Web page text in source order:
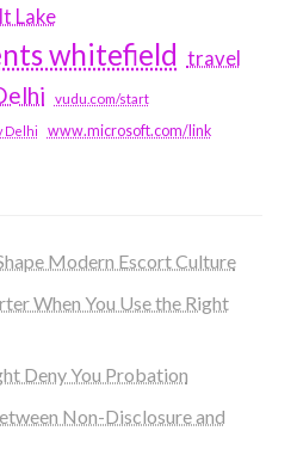
Lake
whitefield travel
vudu.com/start
Delhi www.microsoft.com/link
Modern Escort Culture
When You Use the Right
Deny You Probation
Non-Disclosure and